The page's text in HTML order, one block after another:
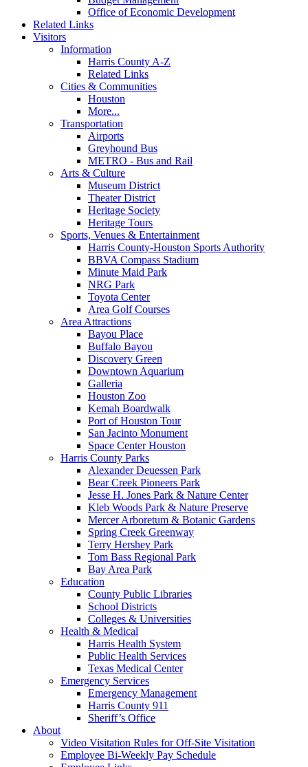
Office of Economic Development
Related Links
Visitors
Information
Harris County A-Z
Related Links
Cities & Communities
Houston
More...
Transportation
Airports
Greyhound Bus
METRO - Bus and Rail
Arts & Culture
Museum District
Theater District
Heritage Society
Heritage Tours
Sports, Venues & Entertainment
Harris County-Houston Sports Authority
BBVA Compass Stadium
Minute Maid Park
NRG Park
Toyota Center
Area Golf Courses
Area Attractions
Bayou Place
Buffalo Bayou
Discovery Green
Downtown Aquarium
Galleria
Houston Zoo
Kemah Boardwalk
Port of Houston Tour
San Jacinto Monument
Space Center Houston
Harris County Parks
Alexander Deuessen Park
Bear Creek Pioneers Park
Jesse H. Jones Park & Nature Center
Kleb Woods Park & Nature Preserve
Mercer Arboretum & Botanic Gardens
Spring Creek Greenway
Terry Hershey Park
Tom Bass Regional Park
Bay Area Park
Education
County Public Libraries
School Districts
Colleges & Universities
Health & Medical
Harris Health System
Public Health Services
Texas Medical Center
Emergency Services
Emergency Management
Harris County 911
Sheriff’s Office
About
Video Visitation Rules for Off-Site Visitation
Employee Bi-Weekly Pay Schedule